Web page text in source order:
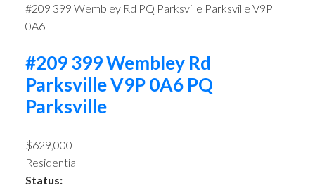
#209 399 Wembley Rd PQ Parksville Parksville V9P
0A6
#209 399 Wembley Rd
ParksvilleV9P 0A6 PQ
Parksville
$629,000
Residential
Status: